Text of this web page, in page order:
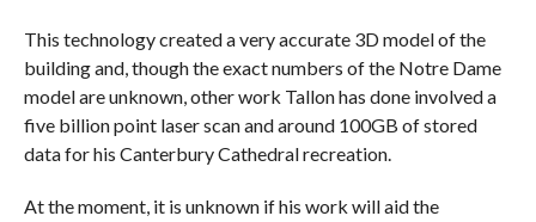
This technology created a very accurate 3D model of the
building and, though the exact numbers of the Notre Dame
model are unknown, other work Tallon has done involved a
five billion point laser scan and around 100GB of stored
data for his Canterbury Cathedral recreation.
At the moment, it is unknown if his work will aid the